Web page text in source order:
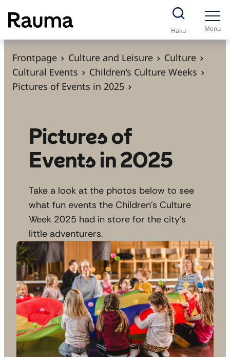
S
k
i
Haku Menu
Frontpage Culture and Leisure
Culture
Cultural Events
Children’s Culture Weeks
Pictures of Events in 2025
Pictures of
Events in 2025
Take a look at the photos below to see
what fun events the Children’s Culture
Week 2025 had in store for the city’s
little adventurers.